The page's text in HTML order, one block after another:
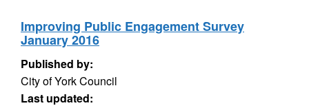
Improving Public Engagement Survey
January 2016
Published by:
City of York Council
Last updated: